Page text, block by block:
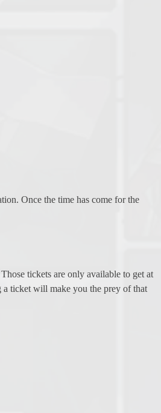
Once the time has come for the
tickets are only available to get at
a ticket will make you the prey of that